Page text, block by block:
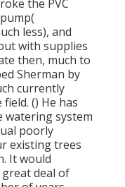
the PVC
less), and
with supplies
then, much to
Sherman by
currently
() He has
watering system
poorly
existing trees
It would
great deal of